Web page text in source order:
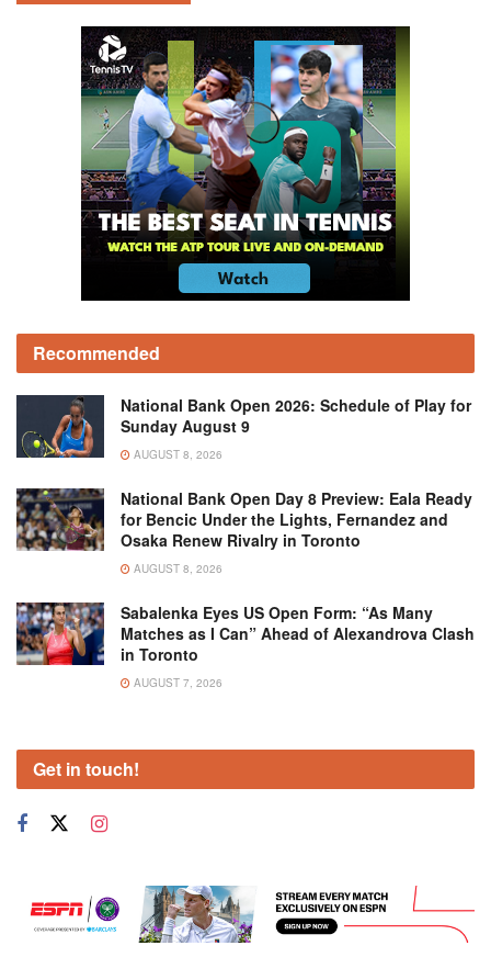
Recommended
National Bank Open 2026: Schedule of Play for
Sunday August 9
AUGUST 8, 2026
National Bank Open Day 8 Preview: Eala Ready
for Bencic Under the Lights, Fernandez and
Osaka Renew Rivalry in Toronto
AUGUST 8, 2026
Sabalenka Eyes US Open Form: “As Many
Matches as I Can” Ahead of Alexandrova Clash
in Toronto
AUGUST 7, 2026
Get in touch!